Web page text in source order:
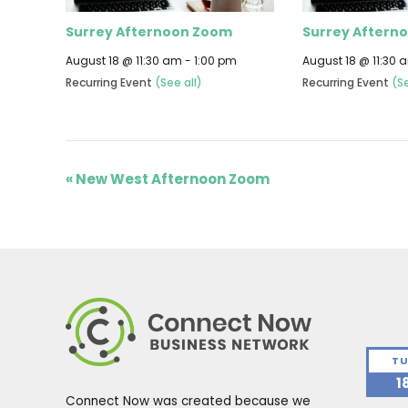
Surrey Afternoon Zoom
August 18 @ 11:30 am - 1:00 pm
Recurring Event (See all)
Surrey
August 18 @ 11:30
Recurring Event
«New West Afternoon Zoom
Connect Now was created because we